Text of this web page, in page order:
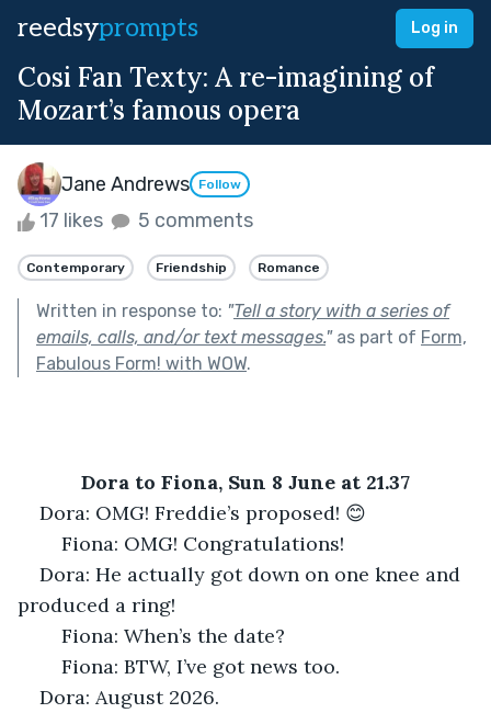
reedsyprompts Log in
Cosi Fan Texty: A re-imagining of
Mozart’s famous opera
Jane Andrews Follow
17 likes 5 comments
Contemporary Friendship Romance
Written in response to: "Tell a story with a series of
emails, calls, and/or text messages."as part of Form,
Fabulous Form! with WOW.
Dora to Fiona, Sun 8 June at 21.37
Dora: OMG! Freddie’s proposed! 😊
	Fiona: OMG! Congratulations!
Dora: He actually got down on one knee and
produced a ring!
	Fiona: When’s the date?
	Fiona: BTW, I’ve got news too.
Dora: August 2026.